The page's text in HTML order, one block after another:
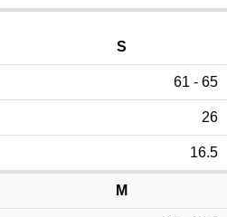
S
61 - 65
26
16.5
M